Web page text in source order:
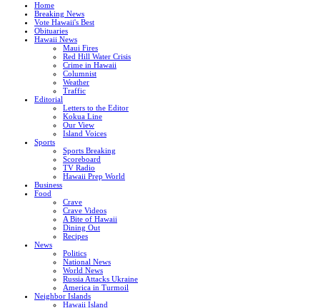
Home
Breaking News
Vote Hawaii's Best
Obituaries
Hawaii News
Maui Fires
Red Hill Water Crisis
Crime in Hawaii
Columnist
Weather
Traffic
Editorial
Letters to the Editor
Kokua Line
Our View
Island Voices
Sports
Sports Breaking
Scoreboard
TV Radio
Hawaii Prep World
Business
Food
Crave
Crave Videos
A Bite of Hawaii
Dining Out
Recipes
News
Politics
National News
World News
Russia Attacks Ukraine
America in Turmoil
Neighbor Islands
Hawaii Island